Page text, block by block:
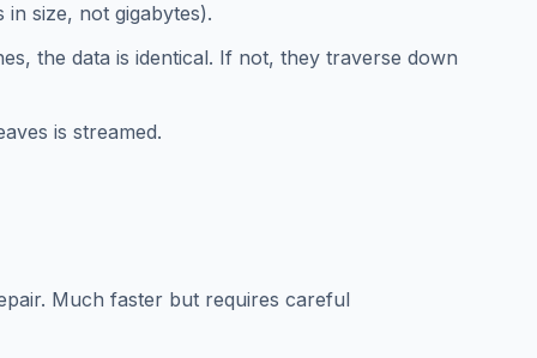
size, not gigabytes).
the data is identical. If not, they traverse down
is streamed.
Much faster but requires careful